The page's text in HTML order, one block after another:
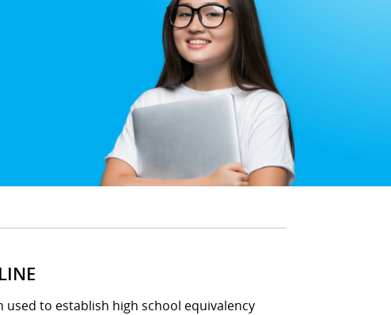
used to establish high school equivalency